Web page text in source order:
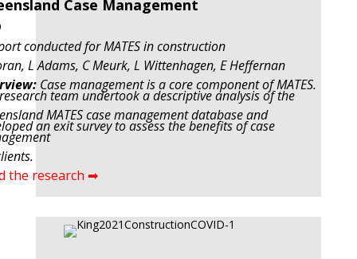
Case Management
conducted for MATES in construction
L Adams, C Meurk, L Wittenhagen, E Heffernan
Case management is a core component of MATES.
team undertook a descriptive analysis of the
MATES case management database and
an exit survey to assess the benefits of case
the research ➡